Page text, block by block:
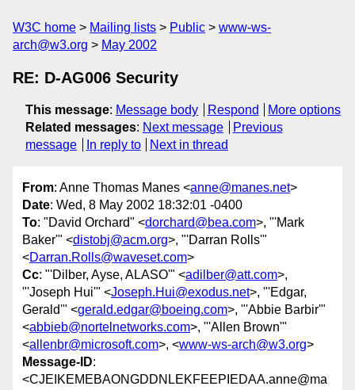
W3C home Mailing lists Public
www-ws-
arch@w3.org
May 2002
RE: D-AG006 Security
This message: Message body Respond
More options
Related messages: Next message
Previous
message
In reply to Next in thread
From: Anne Thomas Manes <anne@manes.net>
Date: Wed, 8 May 2002 18:32:01 -0400
To: "David Orchard" <dorchard@bea.com>, "'Mark
Baker'" <distobj@acm.org>, "'Darran Rolls'"
<Darran.Rolls@waveset.com>
Cc: "'Dilber, Ayse, ALASO'" <adilber@att.com>,
"'Joseph Hui'" <Joseph.Hui@exodus.net>, "'Edgar,
Gerald'" <gerald.edgar@boeing.com>, "'Abbie Barbir'"
<abbieb@nortelnetworks.com>, "'Allen Brown'"
<allenbr@microsoft.com>, <www-ws-arch@w3.org>
Message-ID:
<CJEIKEMEBAONGDDNLEKFEEPIEDAA.anne@ma